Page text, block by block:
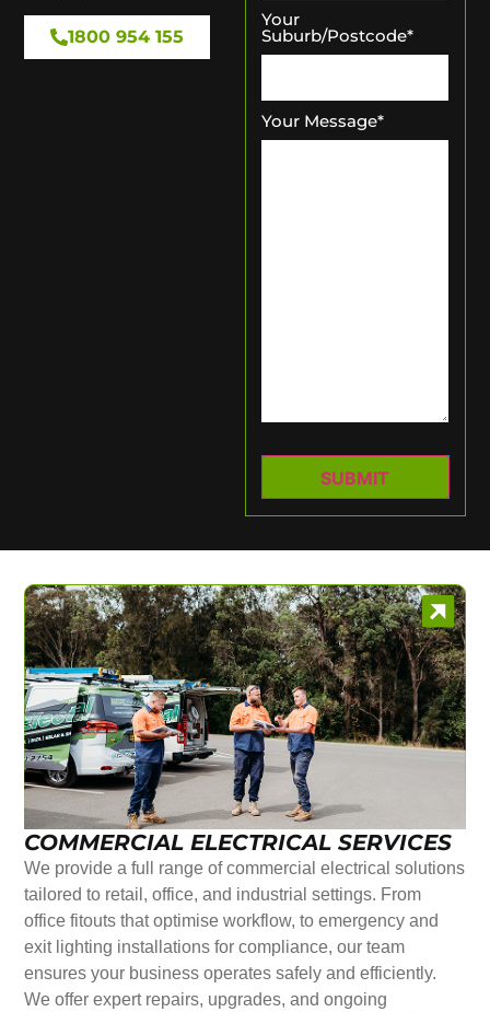
1800 954 155
Your
Suburb/Postcode*
Your Message*
COMMERCIAL ELECTRICAL SERVICES
We provide a full range of commercial electrical solutions
tailored to retail, office, and industrial settings. From
office fitouts that optimise workflow, to emergency and
exit lighting installations for compliance, our team
ensures your business operates safely and efficiently.
We offer expert repairs, upgrades, and ongoing